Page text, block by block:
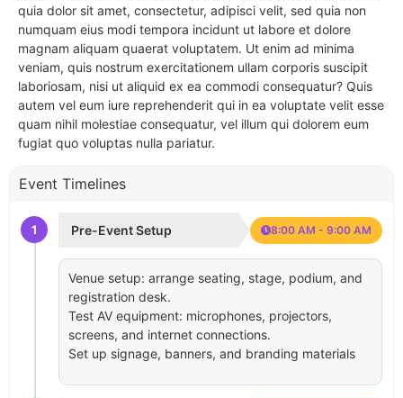
quia dolor sit amet, consectetur, adipisci velit, sed quia non
numquam eius modi tempora incidunt ut labore et dolore
magnam aliquam quaerat voluptatem. Ut enim ad minima
veniam, quis nostrum exercitationem ullam corporis suscipit
laboriosam, nisi ut aliquid ex ea commodi consequatur? Quis
autem vel eum iure reprehenderit qui in ea voluptate velit esse
quam nihil molestiae consequatur, vel illum qui dolorem eum
fugiat quo voluptas nulla pariatur.
Event Timelines
1 Pre-Event Setup 8:00 AM - 9:00 AM
Venue setup: arrange seating, stage, podium, and
registration desk.
Test AV equipment: microphones, projectors,
screens, and internet connections.
Set up signage, banners, and branding materials